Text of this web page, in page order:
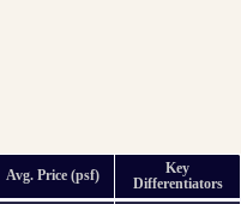
Avg. Price (psf)
Key
Differentiators